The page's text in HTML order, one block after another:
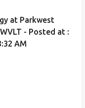
at Parkwest
- Posted at :
AM